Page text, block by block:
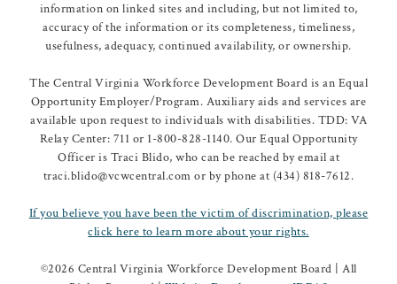
information on linked sites and including, but not limited to,
accuracy of the information or its completeness, timeliness,
usefulness, adequacy, continued availability, or ownership.
The Central Virginia Workforce Development Board is an Equal
Opportunity Employer/Program. Auxiliary aids and services are
available upon request to individuals with disabilities. TDD: VA
Relay Center: 711 or 1-800-828-1140. Our Equal Opportunity
Officer is Traci Blido, who can be reached by email at
traci.blido@vcwcentral.com or by phone at (434) 818-7612.
If you believe you have been the victim of discrimination, please
click here to learn more about your rights.
©2026 Central Virginia Workforce Development Board | All